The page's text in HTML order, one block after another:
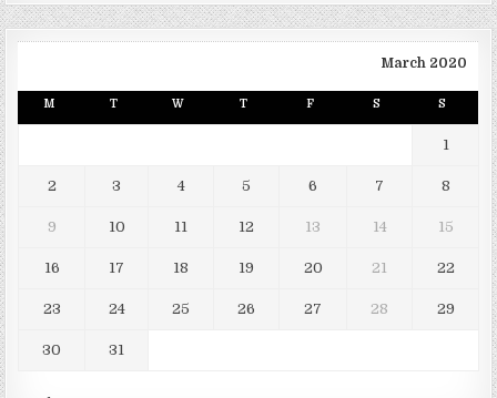
March 2020
M T W T F S S
1
2 3 4 5 6 7 8
9 10 11 12 13 14 15
16 17 18 19 20 21 22
23 24 25 26 27 28 29
30 31